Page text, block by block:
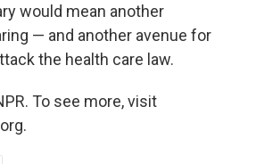
would mean another
— and another avenue for
the health care law.
To see more, visit